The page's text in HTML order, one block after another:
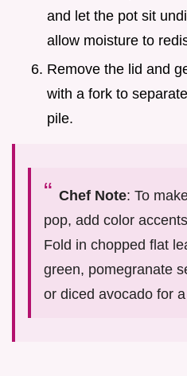
and let the pot sit
allow moisture to
Remove the lid and
with a fork to
pile.
Chef Note: To
pop, add color
Fold in chopped flat
green, pomegranate
or diced avocado for